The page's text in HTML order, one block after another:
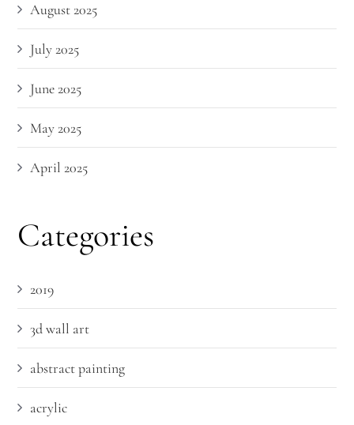
August 2025
July 2025
June 2025
May 2025
April 2025
Categories
2019
3d wall art
abstract painting
acrylic